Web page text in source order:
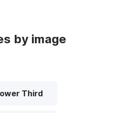
by image
Third